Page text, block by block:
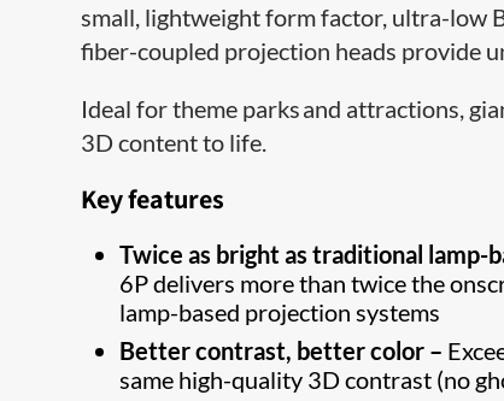
small, lightweight form factor, ultra-low
fiber-coupled projection heads provide
Ideal for theme parks and attractions,
3D content to life.
Key features
Twice as bright as traditional lamp-
6P delivers more than twice the
lamp-based projection systems
Better contrast, better color –
same high-quality 3D contrast (no